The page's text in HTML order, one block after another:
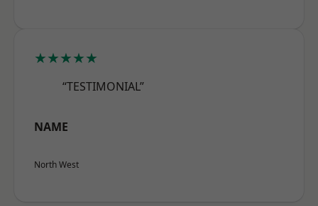
★★★★★
“TESTIMONIAL”
NAME
North West